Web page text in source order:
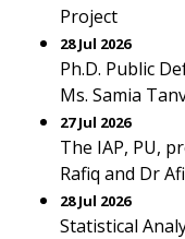
Project
28 Jul 2026
Ph.D. Public
Ms. Samia
27 Jul 2026
The IAP, PU,
Rafiq and Dr
28 Jul 2026
Statistical